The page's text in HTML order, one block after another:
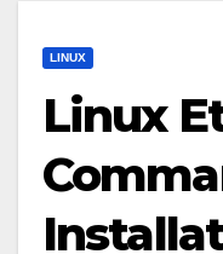
LINUX
Linux